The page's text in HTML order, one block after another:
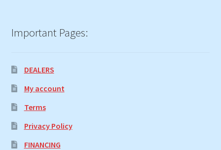
Important Pages:
DEALERS
My account
Terms
Privacy Policy
FINANCING